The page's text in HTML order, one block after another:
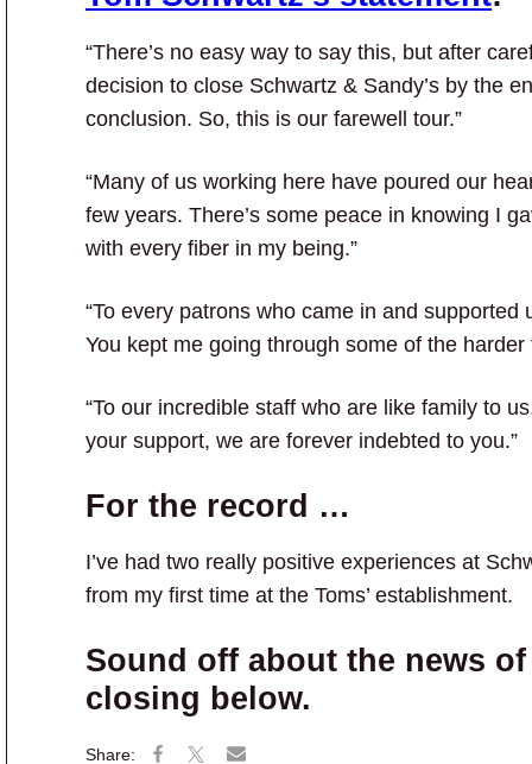
“There’s no easy way to say this, but after
decision to close Schwartz & Sandy’s by the
conclusion. So, this is our farewell tour.”
“Many of us working here have poured our
few years. There’s some peace in knowing I
with every fiber in my being.”
“To every patrons who came in and
You kept me going through some of the
“To our incredible staff who are like family to
your support, we are forever indebted to you.”
For the record …
I’ve had two really positive experiences at
from my first time at the Toms’ establishment.
Sound off about the news of
closing below.